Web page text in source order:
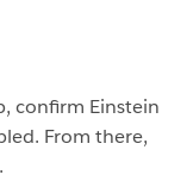
confirm Einstein
From there,